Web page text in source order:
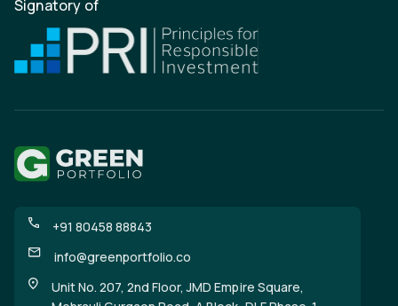
Signatory of
+91 80458 88843
info@greenportfolio.co
Unit No. 207, 2nd Floor, JMD Empire Square,